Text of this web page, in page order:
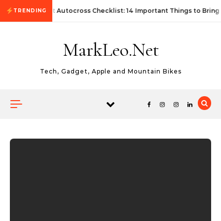
Skip to content
TRENDINGFirst Autocross Checklist: 14 Important Things to Bring
MarkLeo.Net
Tech, Gadget, Apple and Mountain Bikes